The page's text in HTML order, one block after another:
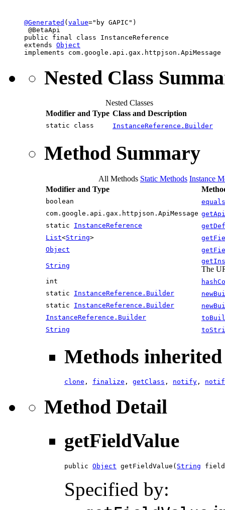
@Generated ( value="by GAPIC")
@BetaApi
public final class InstanceReference
extends Object
implements com.google.api.gax.httpjson.ApiMessage
Nested Class
Nested Classes
Modifier and Type Class and Description
static class InstanceReference.Builder
Method Summary
All Methods Static Methods Instance
Modifier and Type
boolean
equals
com.google.api.gax.httpjson.ApiMessage
static InstanceReference
List<String>
Object
String The
int
static InstanceReference.Builder
static InstanceReference.Builder
InstanceReference.Builder
String
Methods
clone , finalize , getClass , notify ,
Method Detail
getFieldValue
public Object getFieldValue( String
Specified by: